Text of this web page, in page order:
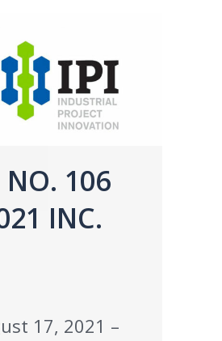
NO. 106
INC.
17, 2021 –